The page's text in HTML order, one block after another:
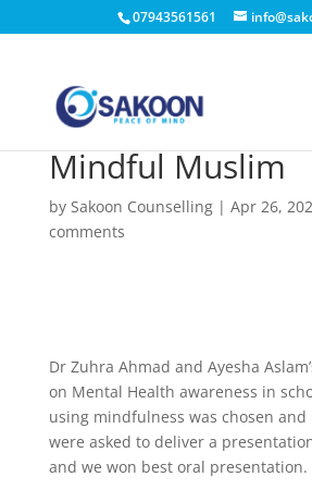
07943561561
Mindful Muslim
by Sakoon Counselling| Apr 26,
comments
Dr Zuhra Ahmad and Ayesha
on Mental Health awareness in
using mindfulness was chosen
were asked to deliver a
and we won best oral presentation.